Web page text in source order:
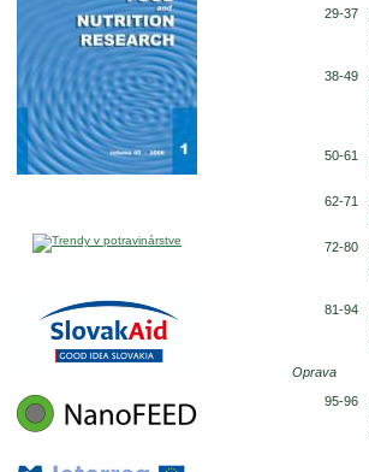
29-37
38-49
50-61
62-71
72-80
81-94
Oprava
95-96